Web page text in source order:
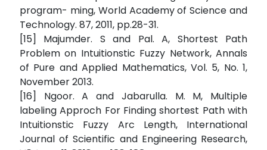
program- ming, World Academy of Science and
Technology. 87, 2011, pp.28-31.
[15] Majumder. S and Pal. A, Shortest Path
Problem on Intuitionstic Fuzzy Network, Annals
of Pure and Applied Mathematics, Vol. 5, No. 1,
November 2013.
[16] Ngoor. A and Jabarulla. M. M, Multiple
labeling Approch For Finding shortest Path with
Intuitionstic Fuzzy Arc Length, International
Journal of Scientific and Engineering Research,